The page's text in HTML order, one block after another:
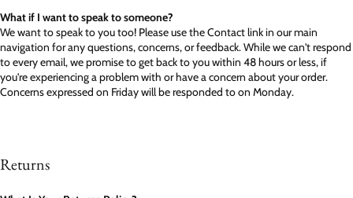
What if I want to speak to someone?
We want to speak to you too! Please use the Contact link in our main
navigation for any questions, concerns, or feedback. While we can't respond
to every email, we promise to get back to you within 48 hours or less, if
you're experiencing a problem with or have a concern about your order.
Concerns expressed on Friday will be responded to on Monday.
Returns